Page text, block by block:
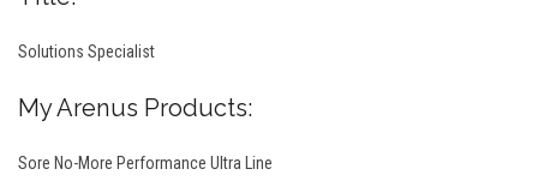
Solutions Specialist
My Arenus Products:
Sore No-More Performance Ultra Line